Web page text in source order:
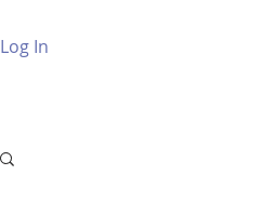
Log In